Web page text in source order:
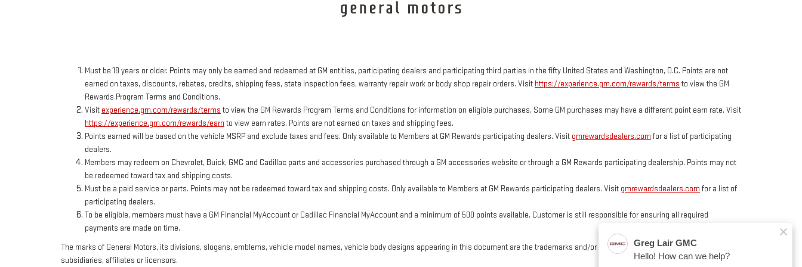
Must be 18 years or older. Points may only be earned and redeemed at GM entities, participating dealers and participating third parties in the fifty United States and Washington, D.C. Points are not
earned on taxes, discounts, rebates, credits, shipping fees, state inspection fees, warranty repair work or body shop repair orders. Visit https://experience.gm.com/rewards/terms to view the GM
Rewards Program Terms and Conditions.
Visit experience.gm.com/rewards/terms to view the GM Rewards Program Terms and Conditions for information on eligible purchases. Some GM purchases may have a different point earn rate. Visit
https://experience.gm.com/rewards/earn to view earn rates. Points are not earned on taxes and shipping fees.
Points earned will be based on the vehicle MSRP and exclude taxes and fees. Only available to Members at GM Rewards participating dealers. Visit gmrewardsdealers.com for a list of participating
dealers.
Members may redeem on Chevrolet, Buick, GMC and Cadillac parts and accessories purchased through a GM accessories website or through a GM Rewards participating dealership. Points may not
be redeemed toward tax and shipping costs.
Must be a paid service or parts. Points may not be redeemed toward tax and shipping costs. Only available to Members at GM Rewards participating dealers. Visit gmrewardsdealers.com for a list of
participating dealers.
To be eligible, members must have a GM Financial MyAccount or Cadillac Financial MyAccount and a minimum of 500 points available. Customer is still responsible for ensuring all required
payments are made on time.
The marks of General Motors, its divisions, slogans, emblems, vehicle model names, vehicle body designs appearing in this document are the trademarks and/or service marks of General Motors, its
subsidiaries, affiliates or licensors.